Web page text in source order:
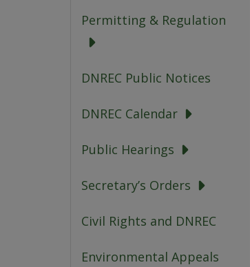
Permitting & Regulation
DNREC Public Notices
DNREC Calendar
Public Hearings
Secretary’s Orders
Civil Rights and DNREC
Environmental Appeals